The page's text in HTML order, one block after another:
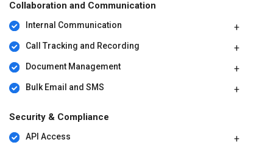
Collaboration and Communication
Internal Communication
Call Tracking and Recording
Document Management
Bulk Email and SMS
Security & Compliance
API Access